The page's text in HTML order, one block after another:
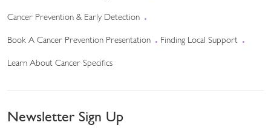
Cancer Prevention & Early Detection
Book A Cancer Prevention Presentation Finding Local Support
Learn About Cancer Specifics
Newsletter Sign Up